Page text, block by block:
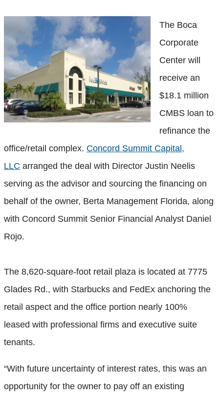
The Boca
Corporate
Center will
receive an
$18.1 million
CMBS loan to
refinance the
office/retail complex. Concord Summit Capital,
LLC arranged the deal with Director Justin Neelis
serving as the advisor and sourcing the financing on
behalf of the owner, Berta Management Florida, along
with Concord Summit Senior Financial Analyst Daniel
Rojo.
The 8,620-square-foot retail plaza is located at 7775
Glades Rd., with Starbucks and FedEx anchoring the
retail aspect and the office portion nearly 100%
leased with professional firms and executive suite
tenants.
“With future uncertainty of interest rates, this was an
opportunity for the owner to pay off an existing